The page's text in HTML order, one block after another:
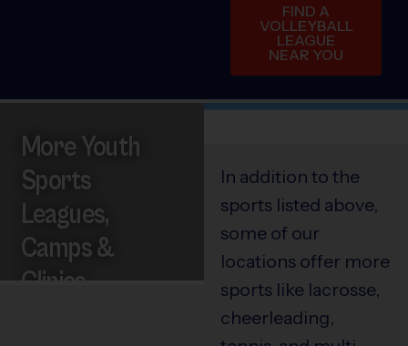
FIND A
VOLLEYBALL
LEAGUE
NEAR YOU
More Youth
Sports
Leagues,
Camps &
Clinics
In addition to the
sports listed above,
some of our
locations offer more
sports like lacrosse,
cheerleading,